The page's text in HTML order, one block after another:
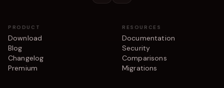
PRODUCT
Download
Blog
Changelog
Premium
RESOURCES
Documentation
Security
Comparisons
Migrations